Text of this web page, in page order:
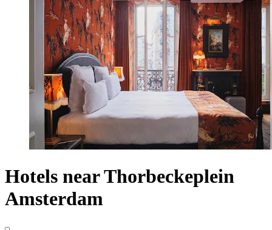
Hotels near Thorbeckeplein
Amsterdam